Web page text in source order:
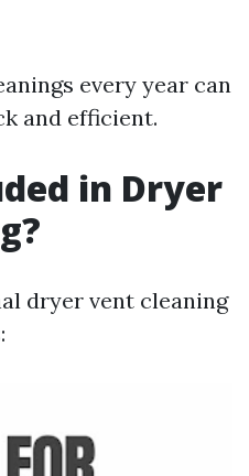
every year can
and efficient.
in Dryer
dryer vent cleaning